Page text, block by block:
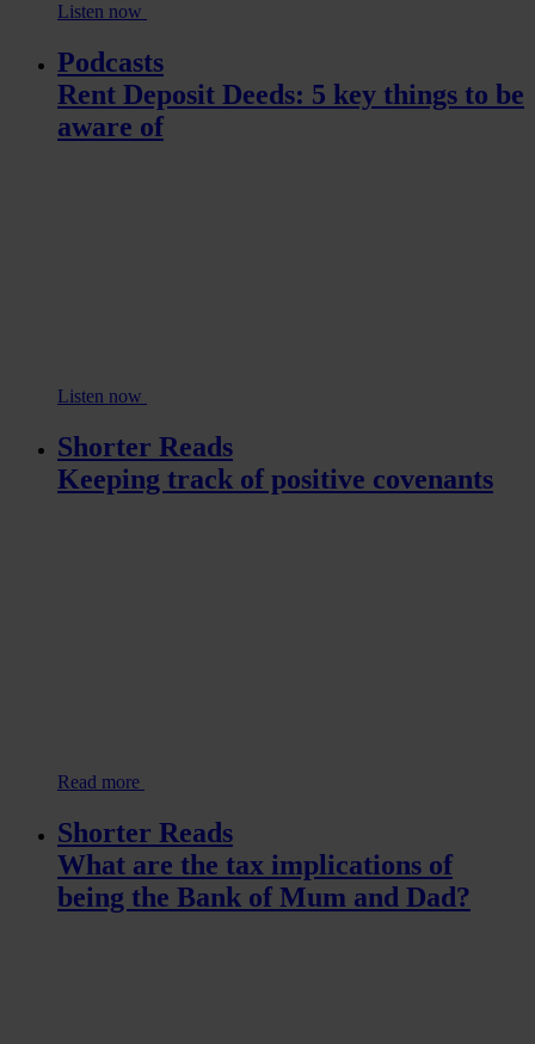
Listen now
Podcasts
Rent Deposit Deeds: 5 key things to be
aware of
Listen now
Shorter Reads
Keeping track of positive covenants
Read more
Shorter Reads
What are the tax implications of
being the Bank of Mum and Dad?